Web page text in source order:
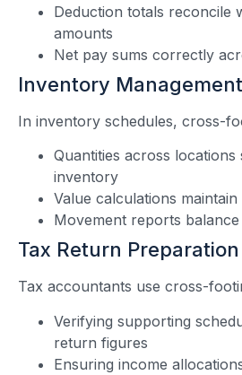
Deduction totals reconcile
amounts
Net pay sums correctly
Inventory Management
In inventory schedules, cross-
Quantities across locations
inventory
Value calculations
Movement reports
Tax Return Preparation
Tax accountants use cross-
Verifying supporting
return figures
Ensuring income